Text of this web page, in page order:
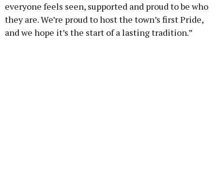
everyone feels seen, supported and proud to be who
they are. We’re proud to host the town’s first Pride,
and we hope it’s the start of a lasting tradition.”